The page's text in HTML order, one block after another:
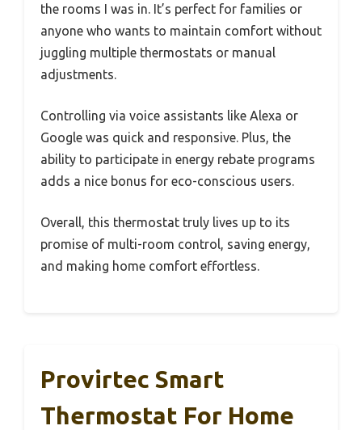
the rooms I was in. It’s perfect for families or
anyone who wants to maintain comfort without
juggling multiple thermostats or manual
adjustments.
Controlling via voice assistants like Alexa or
Google was quick and responsive. Plus, the
ability to participate in energy rebate programs
adds a nice bonus for eco-conscious users.
Overall, this thermostat truly lives up to its
promise of multi-room control, saving energy,
and making home comfort effortless.
Provirtec Smart
Thermostat For Home